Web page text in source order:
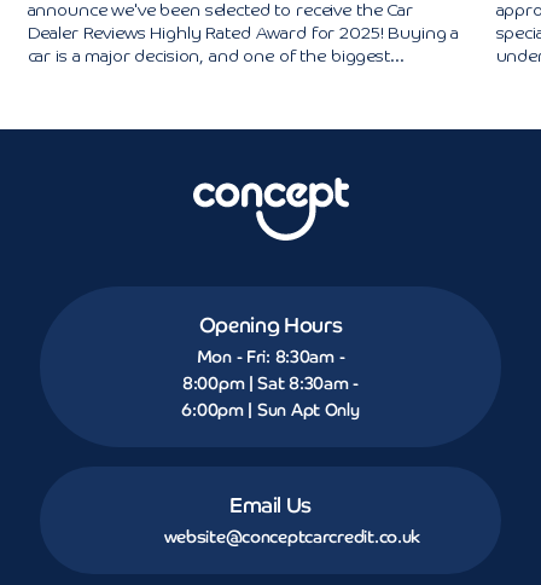
announce we've been selected to receive the Car
Dealer Reviews Highly Rated Award for 2025! Buying a
car is a major decision, and one of the biggest...
Opening Hours
Mon - Fri: 8:30am -
8:00pm | Sat 8:30am -
6:00pm | Sun Apt Only
Email Us
website@conceptcarcredit.co.uk